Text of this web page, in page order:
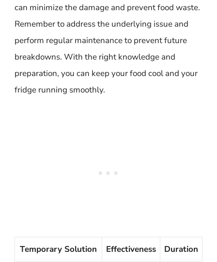
can minimize the damage and prevent food waste.
Remember to address the underlying issue and
perform regular maintenance to prevent future
breakdowns. With the right knowledge and
preparation, you can keep your food cool and your
fridge running smoothly.
Temporary Solution Effectiveness Duration